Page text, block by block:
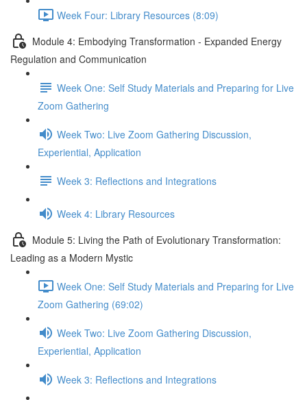
Week Four: Library Resources (8:09)
Module 4: Embodying Transformation - Expanded Energy
Regulation and Communication
Week One: Self Study Materials and Preparing for Live
Zoom Gathering
Week Two: Live Zoom Gathering Discussion,
Experiential, Application
Week 3: Reflections and Integrations
Week 4: Library Resources
Module 5: Living the Path of Evolutionary Transformation:
Leading as a Modern Mystic
Week One: Self Study Materials and Preparing for Live
Zoom Gathering (69:02)
Week Two: Live Zoom Gathering Discussion,
Experiential, Application
Week 3: Reflections and Integrations